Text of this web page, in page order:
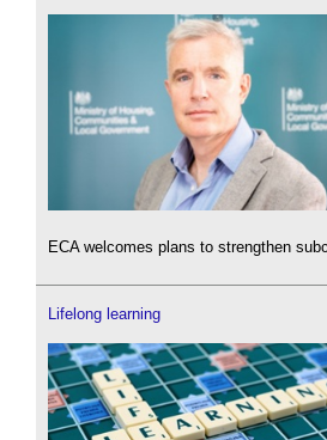
ECA welcomes plans to strengthen
Lifelong learning